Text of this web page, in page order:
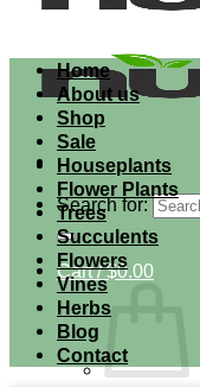
Search for:
Cart /$0.00
Home
About us
Shop
Sale
Houseplants
Flower Plants
Trees
Succulents
Flowers
Vines
Herbs
Blog
Contact